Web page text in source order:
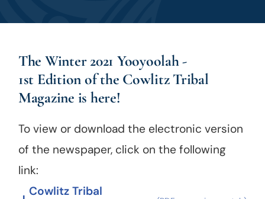
The Winter 2021 Yooyoolah -
1st Edition ofthe Cowlitz Tribal
Magazine is here!
To view or download the electronic version
of the newspaper, click on the following
link:
Cowlitz Tribal